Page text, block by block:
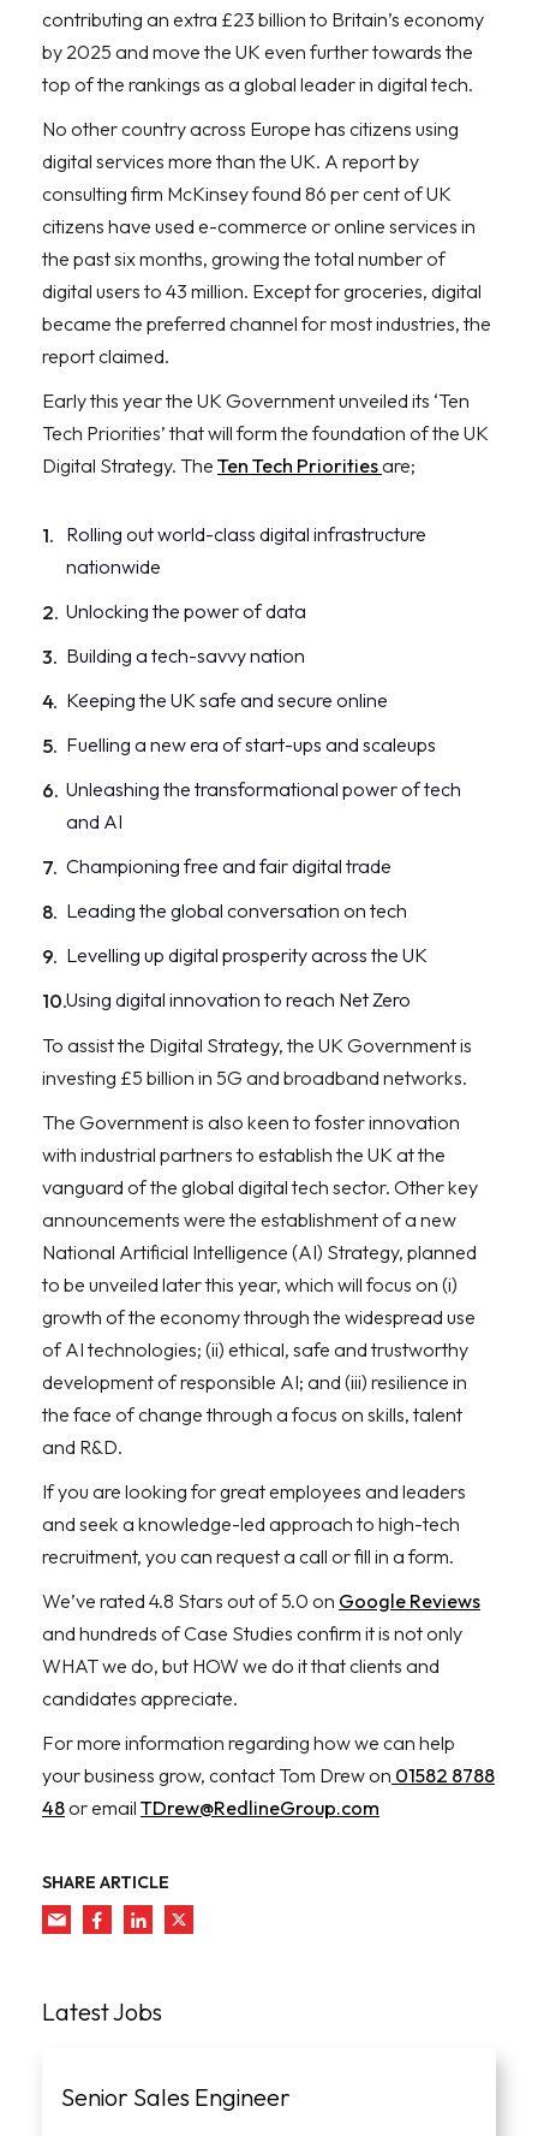
Latest Jobs
Senior Sales Engineer
contributing an extra £23 billion to Britain’s economy
by 2025 and move the UK even further towards the
top of the rankings as a global leader in digital tech.
No other country across Europe has citizens using
digital services more than the UK. A report by
consulting firm McKinsey found 86 per cent of UK
citizens have used e-commerce or online services in
the past six months, growing the total number of
digital users to 43 million. Except for groceries, digital
became the preferred channel for most industries, the
report claimed.
Early this year the UK Government unveiled its ‘Ten
Tech Priorities’ that will form the foundation of the UK
Digital Strategy. The Ten Tech Prioritiesare;
Rolling out world-class digital infrastructure
nationwide
Unlocking the power of data
Building a tech-savvy nation
Keeping the UK safe and secure online
Fuelling a new era of start-ups and scaleups
Unleashing the transformational power of tech
and AI
Championing free and fair digital trade
Leading the global conversation on tech
Levelling up digital prosperity across the UK
Using digital innovation to reach Net Zero
To assist the Digital Strategy, the UK Government is
investing £5 billion in 5G and broadband networks.
The Government is also keen to foster innovation
with industrial partners to establish the UK at the
vanguard of the global digital tech sector. Other key
announcements were the establishment of a new
National Artificial Intelligence (AI) Strategy, planned
to be unveiled later this year, which will focus on (i)
growth of the economy through the widespread use
of AI technologies; (ii) ethical, safe and trustworthy
development of responsible AI; and (iii) resilience in
the face of change through a focus on skills, talent
and R&D.
If you are looking for great employees and leaders
and seek a knowledge-led approach to high-tech
recruitment, you can request a call or fill in a form.
We’ve rated 4.8 Stars out of 5.0 on Google Reviews
and hundreds of Case Studies confirm it is not only
WHAT we do, but HOW we do it that clients and
candidates appreciate.
For more information regarding how we can help
your business grow, contact Tom Drew on 01582 8788
48or email TDrew@RedlineGroup.com
SHARE ARTICLE